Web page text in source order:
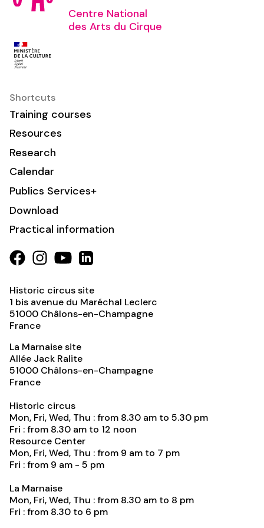
Centre National
des Arts du Cirque
Shortcuts
Training courses
Resources
Research
Calendar
Publics Services+
Download
Practical information
Historic circus site
1 bis avenue du Maréchal Leclerc
51000 Châlons-en-Champagne
France
La Marnaise site
Allée Jack Ralite
51000 Châlons-en-Champagne
France
Historic circus
Mon, Fri, Wed, Thu : from 8.30 am to 5.30 pm
Fri : from 8.30 am to 12 noon
Resource Center
Mon, Fri, Wed, Thu : from 9 am to 7 pm
Fri : from 9 am - 5 pm
La Marnaise
Mon, Fri, Wed, Thu : from 8.30 am to 8 pm
Fri : from 8.30 to 6 pm